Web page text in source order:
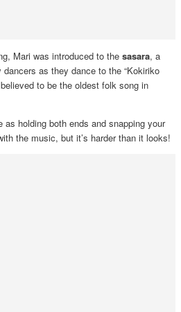
Mari was introduced to the sasara, a
as they dance to the “Kokiriko
to be the oldest folk song in
holding both ends and snapping your
the music, but it’s harder than it looks!